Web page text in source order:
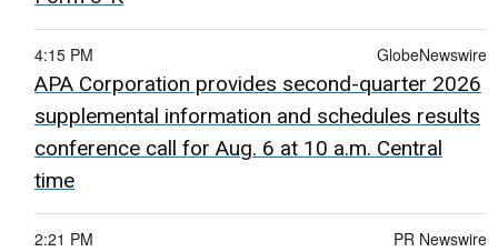
GlobeNewswire
4:15 PM
APA Corporation provides second-quarter 2026
supplemental information and schedules results
conference call for Aug. 6 at 10 a.m. Central
time
PR Newswire
2:21 PM